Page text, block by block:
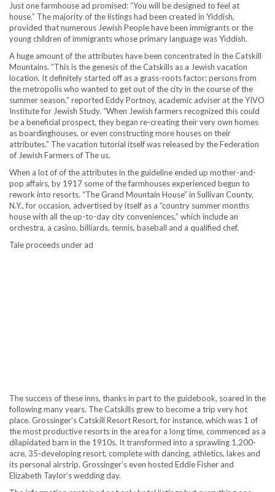
Just one farmhouse ad promised: “You will be designed to feel at
house.” The majority of the listings had been created in Yiddish,
provided that numerous Jewish People have been immigrants or the
young children of immigrants whose primary language was Yiddish.
A huge amount of the attributes have been concentrated in the Catskill
Mountains. “This is the genesis of the Catskills as a Jewish vacation
location. It definitely started off as a grass-roots factor: persons from
the metropolis who wanted to get out of the city in the course of the
summer season,” reported Eddy Portnoy, academic adviser at the YIVO
Institute for Jewish Study. “When Jewish farmers recognized this could
be a beneficial prospect, they began re-creating their very own homes
as boardinghouses, or even constructing more houses on their
attributes.” The vacation tutorial itself was released by the Federation
of Jewish Farmers of The us.
When a lot of of the attributes in the guideline ended up mother-and-
pop affairs, by 1917 some of the farmhouses experienced begun to
rework into resorts. “The Grand Mountain House” in Sullivan County,
N.Y., for occasion, advertised by itself as a “country summer months
house with all the up-to-day city conveniences,” which include an
orchestra, a casino, billiards, tennis, baseball and a qualified chef.
Tale proceeds under ad
The success of these inns, thanks in part to the guidebook, soared in the
following many years. The Catskills grew to become a trip very hot
place. Grossinger’s Catskill Resort Resort, for instance, which was 1 of
the most productive resorts in the area for a long time, commenced as a
dilapidated barn in the 1910s. It transformed into a sprawling 1,200-
acre, 35-developing resort, complete with dancing, athletics, lakes and
its personal airstrip. Grossinger’s even hosted Eddie Fisher and
Elizabeth Taylor’s wedding day.